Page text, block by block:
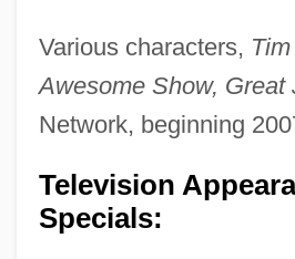
Various characters,
Awesome Show, Great
Network, beginning
Television
Specials: